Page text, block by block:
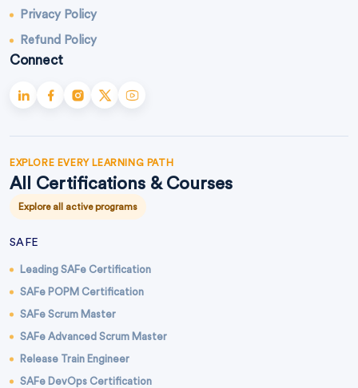
Privacy Policy
Refund Policy
Connect
EXPLORE EVERY LEARNING PATH
All Certifications & Courses
Explore all active programs
SAFE
Leading SAFe Certification
SAFe POPM Certification
SAFe Scrum Master
SAFe Advanced Scrum Master
Release Train Engineer
SAFe DevOps Certification